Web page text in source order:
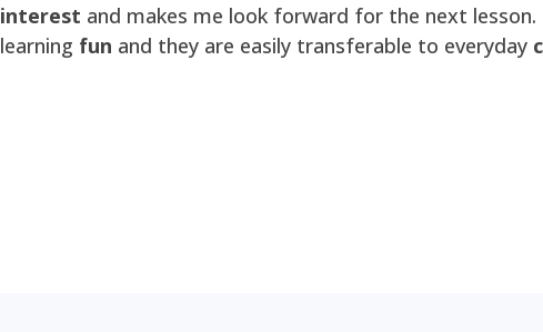
interest and makes me look forward for the next lesson.
learning fun and they are easily transferable to everyday